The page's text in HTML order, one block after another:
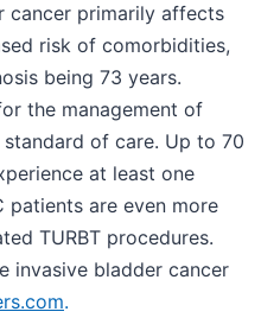
cancer primarily affects
risk of comorbidities,
being 73 years.
the management of
standard of care. Up to 70
at least one
patients are even more
TURBT procedures.
invasive bladder cancer
.